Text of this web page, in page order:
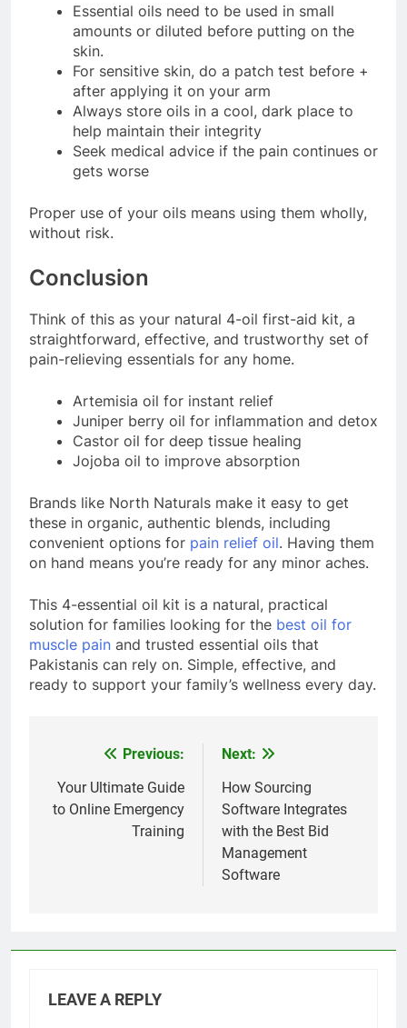
Essential oils need to be used in small
amounts or diluted before putting on the
skin.
For sensitive skin, do a patch test before +
after applying it on your arm
Always store oils in a cool, dark place to
help maintain their integrity
Seek medical advice if the pain continues or
gets worse
Proper use of your oils means using them wholly,
without risk.
Conclusion
Think of this as your natural 4-oil first-aid kit, a
straightforward, effective, and trustworthy set of
pain-relieving essentials for any home.
Artemisia oil for instant relief
Juniper berry oil for inflammation and detox
Castor oil for deep tissue healing
Jojoba oil to improve absorption
Brands like North Naturals make it easy to get
these in organic, authentic blends, including
convenient options for pain relief oil. Having them
on hand means you’re ready for any minor aches.
This 4-essential oil kit is a natural, practical
solution for families looking for the best oil for
muscle pain and trusted essential oils that
Pakistanis can rely on. Simple, effective, and
ready to support your family’s wellness every day.
navigation
Previous:
Your Ultimate Guide
to Online Emergency
Training
Next:
How Sourcing
Software Integrates
with the Best Bid
Management
Software
LEAVE A REPLY